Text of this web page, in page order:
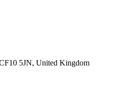
5JN, United Kingdom